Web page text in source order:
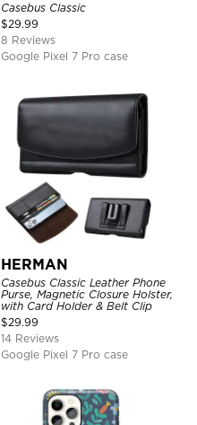
Casebus Classic
$29.99
8 Reviews
Google Pixel 7 Pro case
HERMAN
Casebus Classic Leather Phone
Purse, Magnetic Closure Holster,
with Card Holder & Belt Clip
$29.99
14 Reviews
Google Pixel 7 Pro case